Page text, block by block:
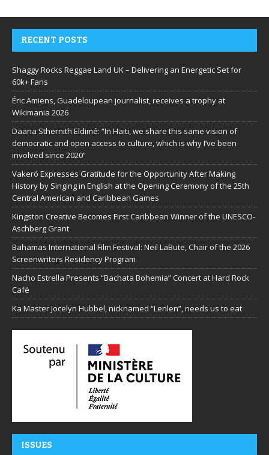
RECENT POSTS
Shaggy Rocks Reggae Land UK – Delivering an Energetic Set for
60k+ Fans
Éric Amiens, Guadeloupean journalist, receives a trophy at
Wikimania 2026
Daana Sthernith Eldimé: “In Haiti, we share this same vision of
democratic and open access to culture, which is why I’ve been
involved since 2020”
Vakeró Expresses Gratitude for the Opportunity After Making
History by Singing in English at the Opening Ceremony of the 25th
Central American and Caribbean Games
Kingston Creative Becomes First Caribbean Winner of the UNESCO-
Aschberg Grant
Bahamas International Film Festival: Neil LaBute, Chair of the 2026
Screenwriters Residency Program
Nacho Estrella Presents “Bachata Bohemia” Concert at Hard Rock
Café
Ka Master Jocelyn Hubbel, nicknamed “Lenlen”, needs us to eat
ISSUES